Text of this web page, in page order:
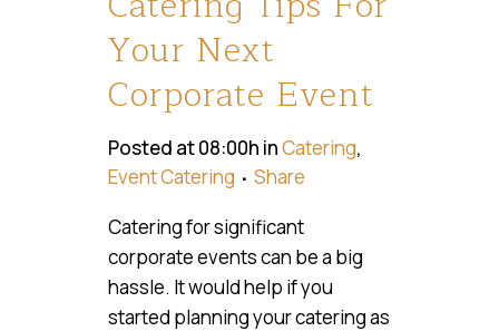
Your Next
Corporate Event
Posted at 08:00h inCatering,
Event Catering
Share
Catering for significant
corporate events can be a big
hassle. It would help if you
started planning your catering as